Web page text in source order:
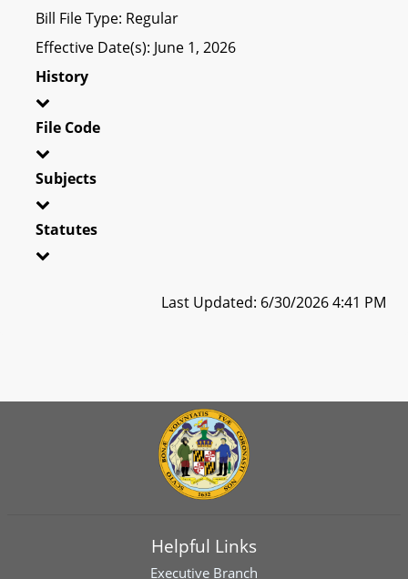
Bill File Type: Regular
Effective Date(s): June 1, 2026
History
File Code
Subjects
Statutes
Last Updated: 6/30/2026 4:41 PM
Helpful Links
Executive Branch